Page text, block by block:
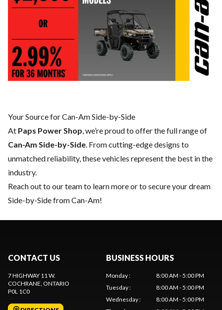
Your Source for Can-Am Side-by-Side
At Paps Power Shop , we’re proud to offer the full range of
Can-Am Side-by-Side . From cutting-edge designs to
unmatched reliability, these vehicles represent the best in the
industry.
Reach out to our teamto learn more or to secure your dream
Side-by-Side from Can-Am!
CONTACT US
7 HIGHWAY 11 W.
COCHRANE , ONTARIO
P0L 1C0
BUSINESS HOURS
Monday:
8:00 AM - 5:00 PM
Tuesday:
8:00 AM - 5:00 PM
Wednesday:
8:00 AM - 5:00 PM